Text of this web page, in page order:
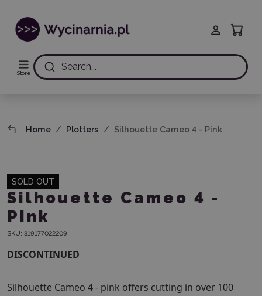
Store
Search...
Home Plotters Silhouette Cameo 4 - Pink
SOLD OUT
Silhouette Cameo 4 -
Pink
SKU: 819177022209
DISCONTINUED
Silhouette Cameo 4 - pink offers cutting in over 100